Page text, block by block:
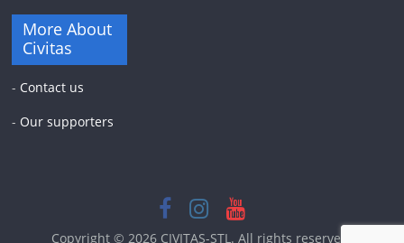
More About
Civitas
- Contact us
- Our supporters
Copyright © 2026 CIVITAS-STL. All rights reserved.